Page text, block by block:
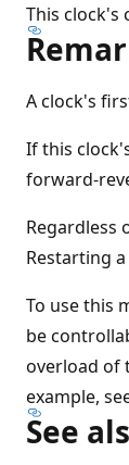
This
A clock's
If this
forward-
Regardless
Restarting
To use this
be
overload of
example,
See